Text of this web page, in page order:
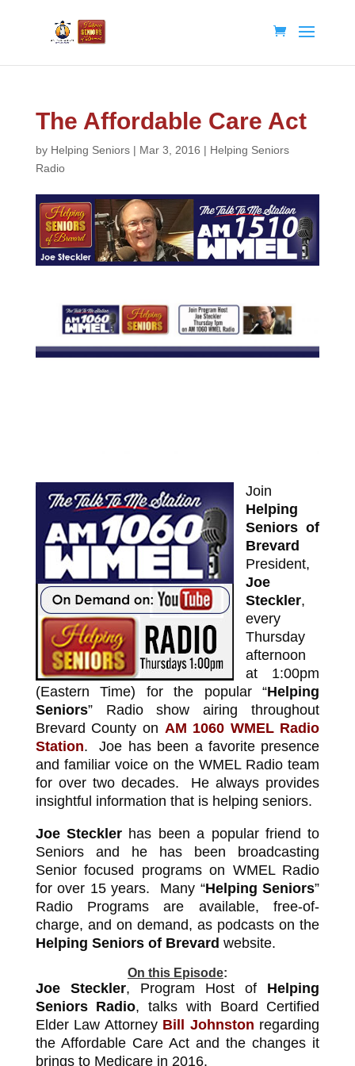
The Affordable Care Act
by Helping Seniors| Mar 3, 2016 | Helping Seniors
Radio
Join
Helping
Seniors of
Brevard
President,
Joe
Steckler,
every
Thursday
afternoon
at 1:00pm
(Eastern Time) for the popular “Helping
Seniors” Radio show airing throughout
Brevard County on AM 1060 WMEL Radio
Station. Joe has been a favorite presence
and familiar voice on the WMEL Radio team
for over two decades. He always provides
insightful information that is helping seniors.
Joe Steckler has been a popular friend to
Seniors and he has been broadcasting
Senior focused programs on WMEL Radio
for over 15 years. Many “Helping Seniors”
Radio Programs are available, free-of-
charge, and on demand, as podcasts on the
Helping Seniors of Brevard website.
On this Episode:
Joe Steckler, Program Host of Helping
Seniors Radio, talks with Board Certified
Elder Law Attorney Bill Johnston regarding
the Affordable Care Act and the changes it
brings to Medicare in 2016.